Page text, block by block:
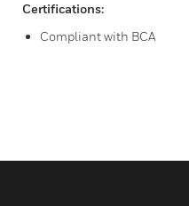
Certifications:
Compliant with BCA